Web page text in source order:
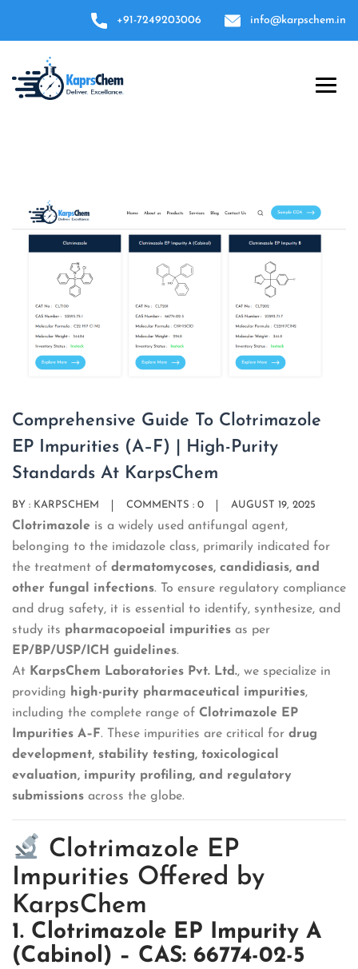
+91-7249203006 info@karpschem.in
Comprehensive Guide To Clotrimazole
EP Impurities (A–F) | High-Purity
Standards At KarpsChem
BY : KARPSCHEM COMMENTS : 0 AUGUST 19, 2025
Clotrimazole is a widely used antifungal agent,
belonging to the imidazole class, primarily indicated for
the treatment of dermatomycoses, candidiasis, and
other fungal infections. To ensure regulatory compliance
and drug safety, it is essential to identify, synthesize, and
study its pharmacopoeial impurities as per
EP/BP/USP/ICH guidelines.
At KarpsChem Laboratories Pvt. Ltd., we specialize in
providing high-purity pharmaceutical impurities,
including the complete range of Clotrimazole EP
Impurities A–F. These impurities are critical for drug
development, stability testing, toxicological
evaluation, impurity profiling, and regulatory
submissions across the globe.
Clotrimazole EP
Impurities Offered by
KarpsChem
1. Clotrimazole EP Impurity A
(Cabinol) – CAS: 66774-02-5